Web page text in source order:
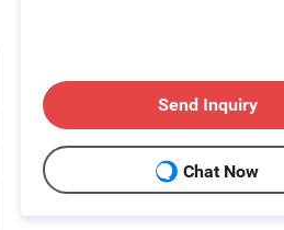
Send Inquiry
Chat Now